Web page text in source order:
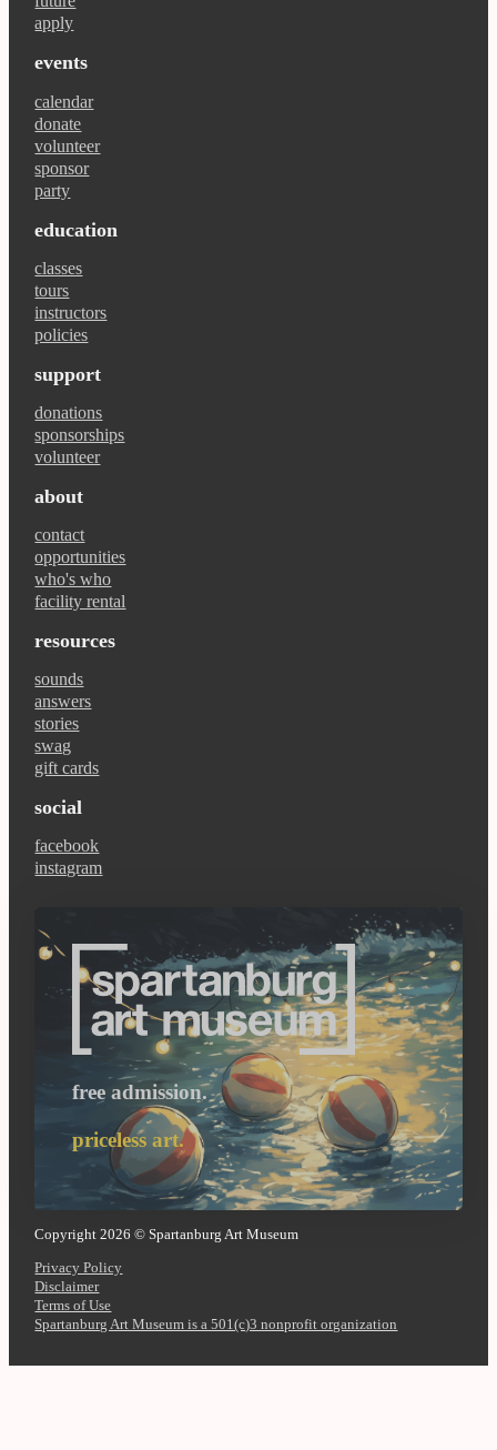
apply
events
calendar
donate
volunteer
sponsor
party
education
classes
tours
instructors
policies
support
donations
sponsorships
volunteer
about
contact
opportunities
who's who
facility rental
resources
sounds
answers
stories
swag
gift cards
social
facebook
instagram
free admission.
priceless art.
Copyright 2026 © Spartanburg Art Museum
Privacy Policy
Disclaimer
Terms of Use
Spartanburg Art Museum is a 501(c)3 nonprofit organization